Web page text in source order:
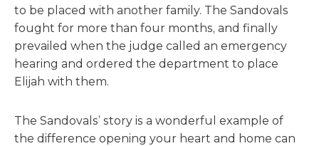
to be placed with another family. The Sandovals
fought for more than four months, and finally
prevailed when the judge called an emergency
hearing and ordered the department to place
Elijah with them.
The Sandovals’ story is a wonderful example of
the difference opening your heart and home can